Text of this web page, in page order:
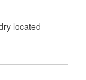
located